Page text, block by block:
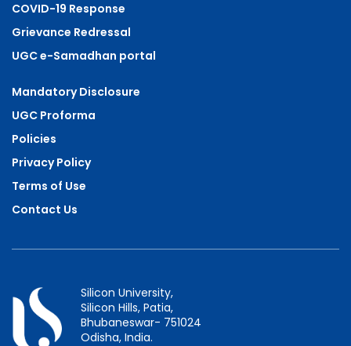
COVID-19 Response
Grievance Redressal
UGC e-Samadhan portal
Mandatory Disclosure
UGC Proforma
Policies
Privacy Policy
Terms of Use
Contact Us
Silicon University,
Silicon Hills, Patia,
Bhubaneswar- 751024
Odisha, India.